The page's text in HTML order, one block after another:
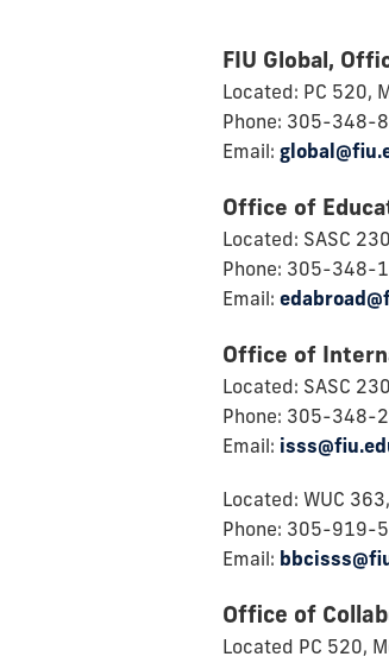
FIU Global,
Located: PC 520,
Phone: 305-348-
Email:
Office of
Located: SASC
Phone: 305-348-
Email:
Office of
Located: SASC
Phone: 305-348-
Email:
Located: WUC
Phone: 305-919-
Email:
Office of
Located PC 520,